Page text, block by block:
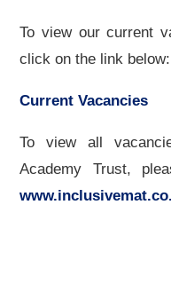
To view our current
click on the link below:
Current Vacancies
To view all
Academy Trust,